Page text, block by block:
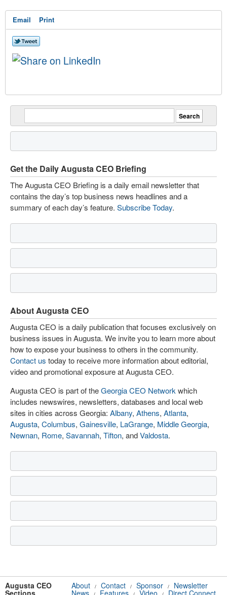
Email Print
Get the Daily Augusta CEO Briefing
The Augusta CEO Briefing is a daily email newsletter that
contains the day’s top business news headlines and a
summary of each day’s feature. Subscribe Today.
About Augusta CEO
Augusta CEO is a daily publication that focuses exclusively on
business issues in Augusta. We invite you to learn more about
how to expose your business to others in the community.
Contact us today to receive more information about editorial,
video and promotional exposure at Augusta CEO.
Augusta CEO is part of theGeorgia CEO Network which
includes newswires, newsletters, databases and local web
sites in cities across Georgia: Albany, Athens, Atlanta,
Augusta, Columbus, Gainesville, LaGrange, Middle Georgia,
Newnan, Rome, Savannah, Tifton, andValdosta.
Augusta CEO About / Contact / Sponsor / Newsletter
Sections News Features Video Direct Connect